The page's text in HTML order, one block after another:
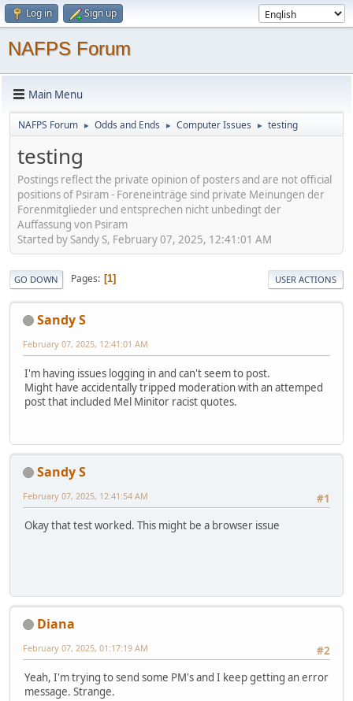
Log in Sign up
NAFPS Forum
Main Menu
NAFPS Forum ► Odds and Ends ► Computer Issues ► testing
testing
Postings reflect the private opinion of posters and are not official
positions of Psiram - Foreneinträge sind private Meinungen der
Forenmitglieder und entsprechen nicht unbedingt der
Auffassung von Psiram
Started by Sandy S, February 07, 2025, 12:41:01 AM
GO DOWN Pages 1 USER ACTIONS
Sandy S
February 07, 2025, 12:41:01 AM
I'm having issues logging in and can't seem to post.
Might have accidentally tripped moderation with an attemped
post that included Mel Minitor racist quotes.
Sandy S
#1
February 07, 2025, 12:41:54 AM
Okay that test worked. This might be a browser issue
Diana
#2
February 07, 2025, 01:17:19 AM
Yeah, I'm trying to send some PM's and I keep getting an error
message. Strange.